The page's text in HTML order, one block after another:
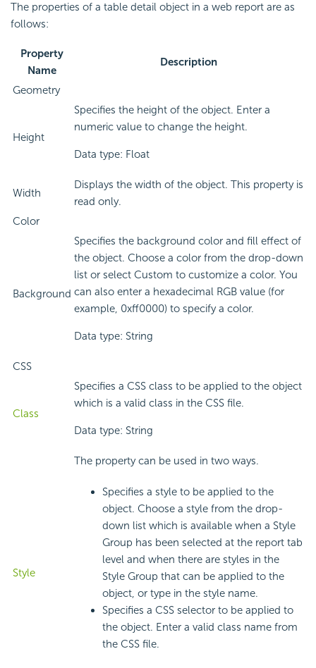
The properties of a table detail object in a web report are as
follows:
Property
Name
Description
Geometry
Height
Specifies the height of the object. Enter a
numeric value to change the height.
Data type: Float
Width
Displays the width of the object. This property is
read only.
Color
Background
Specifies the background color and fill effect of
the object. Choose a color from the drop-down
list or select Custom to customize a color. You
can also enter a hexadecimal RGB value (for
example, 0xff0000) to specify a color.
Data type: String
CSS
Class
Specifies a CSS class to be applied to the object
which is a valid class in the CSS file.
Data type: String
Style
The property can be used in two ways.
Specifies a style to be applied to the
object. Choose a style from the drop-
down list which is available when a Style
Group has been selected at the report tab
level and when there are styles in the
Style Group that can be applied to the
object, or type in the style name.
Specifies a CSS selector to be applied to
the object. Enter a valid class name from
the CSS file.